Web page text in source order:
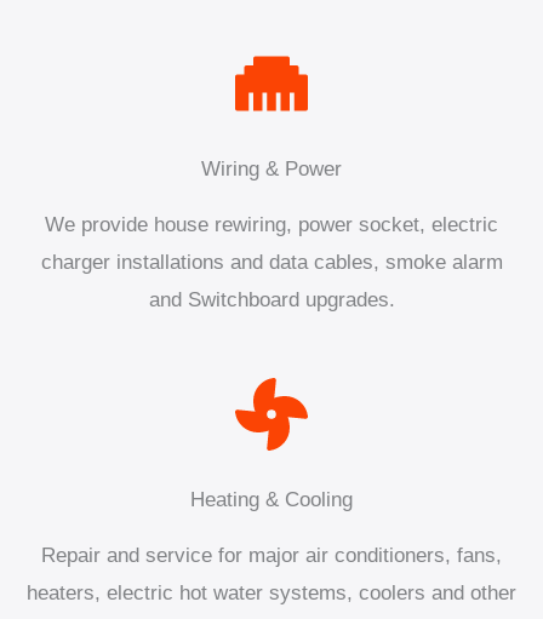
Wiring & Power
We provide house rewiring, power socket, electric
charger installations and data cables, smoke alarm
and Switchboard upgrades.
Heating & Cooling
Repair and service for major air conditioners, fans,
heaters, electric hot water systems, coolers and other